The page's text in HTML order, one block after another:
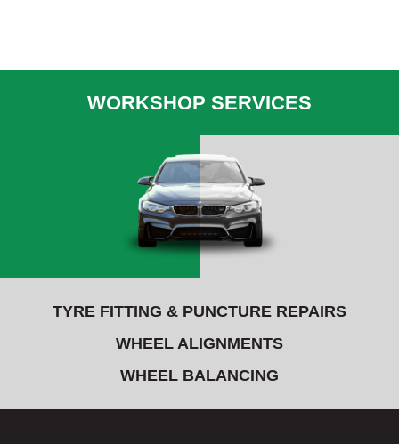
WORKSHOP SERVICES
TYRE FITTING & PUNCTURE REPAIRS
WHEEL ALIGNMENTS
WHEEL BALANCING